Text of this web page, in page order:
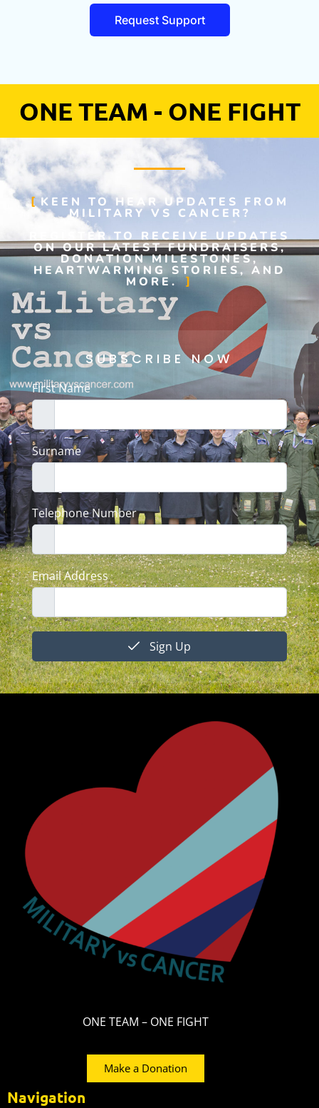
Request Support
ONE TEAM - ONE FIGHT
KEEN TO HEAR UPDATES FROM
MILITARY VS CANCER?
REGISTER TO RECEIVE UPDATES
ON OUR LATEST FUNDRAISERS,
DONATION MILESTONES,
HEARTWARMING STORIES, AND
MORE.
SUBSCRIBE NOW
First Name
Surname
Telephone Number
Email Address
Sign Up
ONE TEAM – ONE FIGHT
Make a Donation
Navigation